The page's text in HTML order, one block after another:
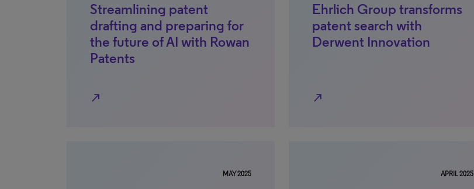
Streamlining patent
drafting and preparing for
the future of AI with Rowan
Patents
north_east
Ehrlich Group transforms
patent search with
Derwent Innovation
north_east
MAY 2025 APRIL 2025